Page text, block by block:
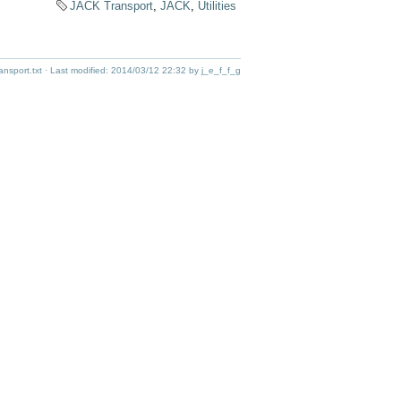
JACK Transport JACK Utilities
· Last modified: 2014/03/12 22:32 by j_e_f_f_g